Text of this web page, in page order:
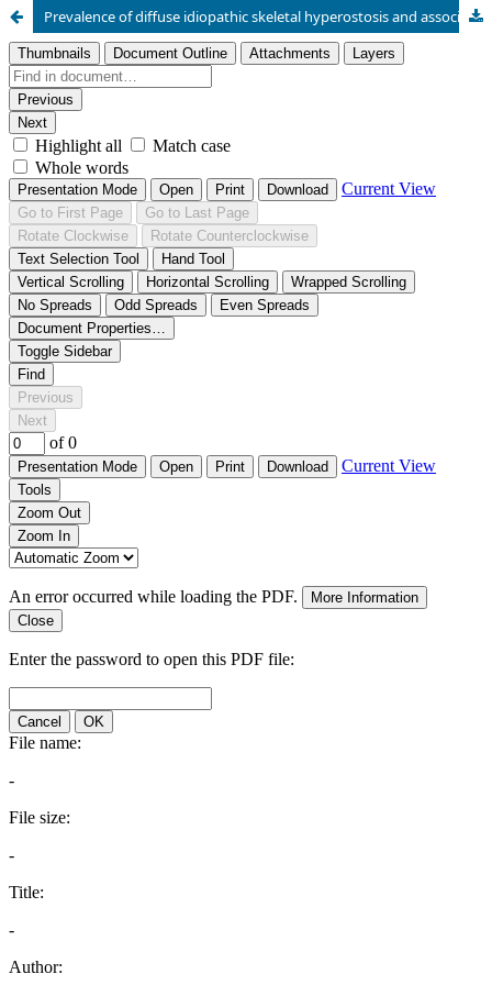
Prevalence of diffuse idiopathic skeletal hyperostosis and association with coronary artery calcifications in Slovenia